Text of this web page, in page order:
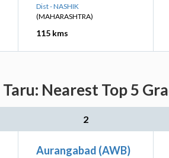
Dist - NASHIK
(MAHARASHTRA)
115 kms
Taru: Nearest Top 5
2
Aurangabad (AWB)